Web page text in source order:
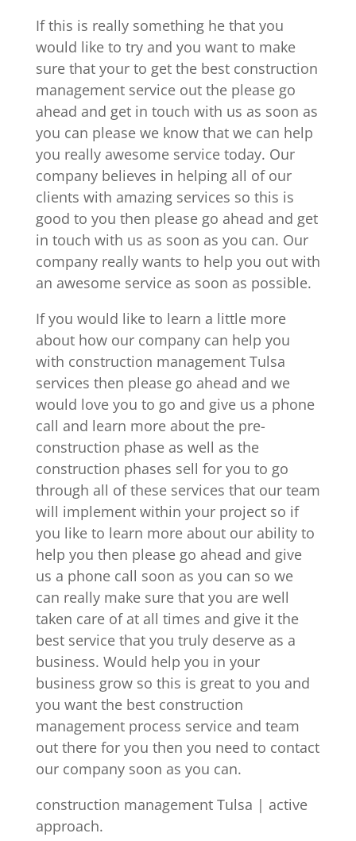
If this is really something he that you
would like to try and you want to make
sure that your to get the best construction
management service out the please go
ahead and get in touch with us as soon as
you can please we know that we can help
you really awesome service today. Our
company believes in helping all of our
clients with amazing services so this is
good to you then please go ahead and get
in touch with us as soon as you can. Our
company really wants to help you out with
an awesome service as soon as possible.
If you would like to learn a little more
about how our company can help you
with construction management Tulsa
services then please go ahead and we
would love you to go and give us a phone
call and learn more about the pre-
construction phase as well as the
construction phases sell for you to go
through all of these services that our team
will implement within your project so if
you like to learn more about our ability to
help you then please go ahead and give
us a phone call soon as you can so we
can really make sure that you are well
taken care of at all times and give it the
best service that you truly deserve as a
business. Would help you in your
business grow so this is great to you and
you want the best construction
management process service and team
out there for you then you need to contact
our company soon as you can.
construction management Tulsa | active
approach.